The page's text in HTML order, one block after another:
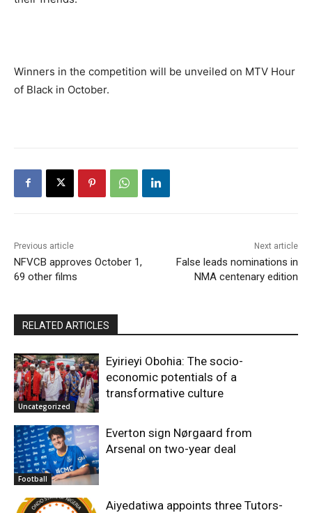
Winners in the competition will be unveiled on MTV Hour
of Black in October.
Previous article
NFVCB approves October 1,
69 other films
Next article
False leads nominations in
NMA centenary edition
RELATED ARTICLES
Uncategorized
Eyirieyi Obohia: The socio-
economic potentials of a
transformative culture
Football
Everton sign Nørgaard from
Arsenal on two-year deal
Aiyedatiwa appoints three Tutors-